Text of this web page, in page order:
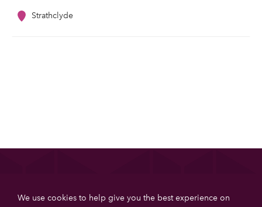
Strathclyde
Get more booking with Private House Stays using our
We use cookies to help give you the best experience on